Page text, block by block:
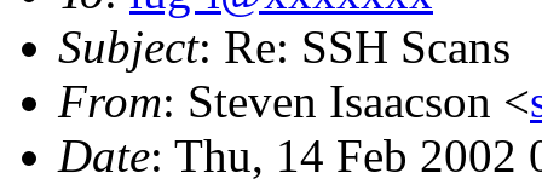
Subject: Re: SSH Scans
From: Steven Isaacson <
Date: Thu, 14 Feb 2002